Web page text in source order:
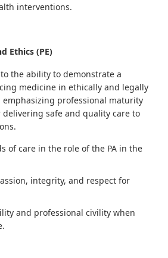
interventions.
Ethics (PE)
the ability to demonstrate a
medicine in ethically and legally
professional maturity
safe and quality care to
of care in the role of the PA in the
integrity, and respect for
and professional civility when